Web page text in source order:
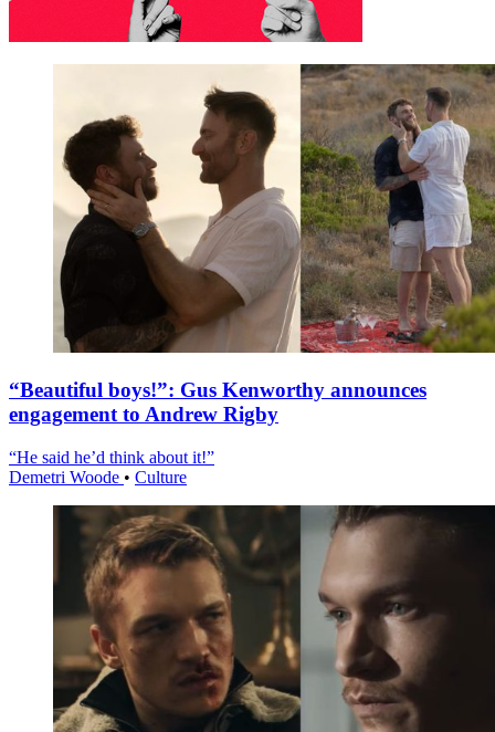
“Beautiful boys!”: Gus Kenworthy announces
engagement to Andrew Rigby
“He said he’d think about it!”
Demetri Woode • Culture